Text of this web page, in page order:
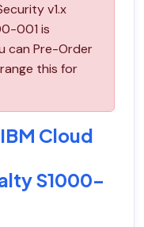
v1.x
001 is
can Pre-Order
this for
Cloud
S1000-